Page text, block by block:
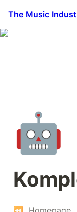
The Music
🤖